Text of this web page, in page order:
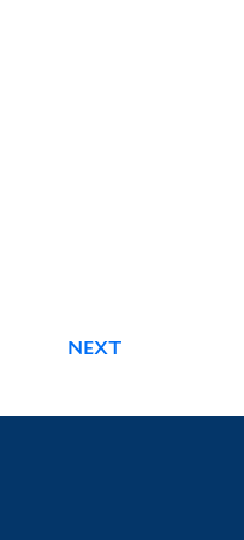
NEXT